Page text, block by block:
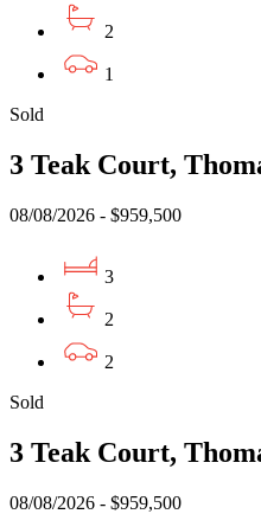
2
1
Sold
3 Teak Court,
08/08/2026 - $959,500
3
2
2
Sold
3 Teak Court,
08/08/2026 - $959,500